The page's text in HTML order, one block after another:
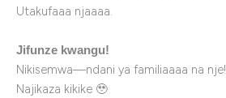
Utakufaaa njaaaa.
Jifunze kwangu!
Nikisemwa—ndani ya familiaaaa na nje!
Najikaza kikike 🥹